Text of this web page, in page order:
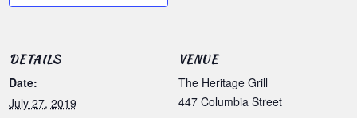
DETAILS
Date:
July 27, 2019
VENUE
The Heritage Grill
447 Columbia Street